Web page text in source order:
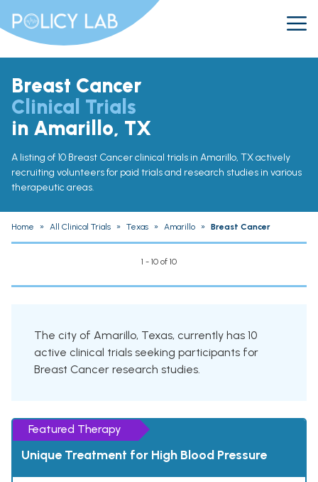
Breast Cancer
Clinical Trials
in Amarillo, TX
A listing of 10 Breast Cancer clinical trials in Amarillo, TX actively
recruiting volunteers for paid trials and research studies in various
therapeutic areas.
Home » All Clinical Trials » Texas » Amarillo » Breast Cancer
1 - 10 of 10
The city of Amarillo, Texas, currently has 10
active clinical trials seeking participants for
Breast Cancer research studies.
Featured Therapy
Unique Treatment for High Blood Pressure